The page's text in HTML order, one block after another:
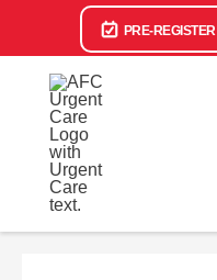
PRE-REGISTER